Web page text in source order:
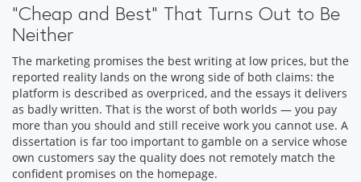
"Cheap and Best" That Turns Out to Be
Neither
The marketing promises the best writing at low prices, but the
reported reality lands on the wrong side of both claims: the
platform is described as overpriced, and the essays it delivers
as badly written. That is the worst of both worlds — you pay
more than you should and still receive work you cannot use. A
dissertation is far too important to gamble on a service whose
own customers say the quality does not remotely match the
confident promises on the homepage.